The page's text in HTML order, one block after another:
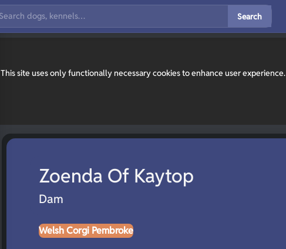
This site uses only functionally necessary cookies to enhance user experience.
Search
Zoenda Of Kaytop
Dam
Welsh Corgi Pembroke